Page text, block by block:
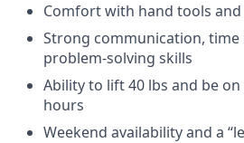
Comfort with hand tools
Strong communication, time
problem-solving skills
Ability to lift 40 lbs and be
hours
Weekend availability and a